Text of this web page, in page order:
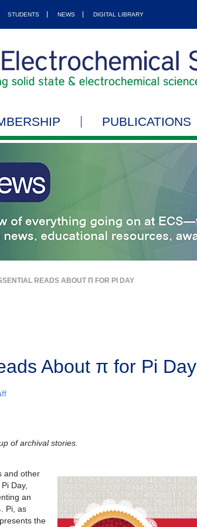
STUDENTS NEWS DIGITAL LIBRARY
PUBLICATIONS
READS ABOUT Π FOR PI DAY
About π for Pi Day
of archival stories.
and other
Day,
an
Pi, as
the